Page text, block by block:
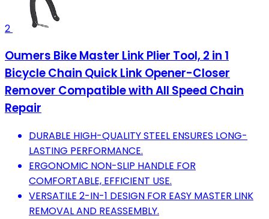
2
Oumers Bike Master Link Plier Tool, 2 in 1
Bicycle Chain Quick Link Opener-Closer
Remover Compatible with All Speed Chain
Repair
DURABLE HIGH-QUALITY STEEL ENSURES LONG-
LASTING PERFORMANCE.
ERGONOMIC NON-SLIP HANDLE FOR
COMFORTABLE, EFFICIENT USE.
VERSATILE 2-IN-1 DESIGN FOR EASY MASTER LINK
REMOVAL AND REASSEMBLY.